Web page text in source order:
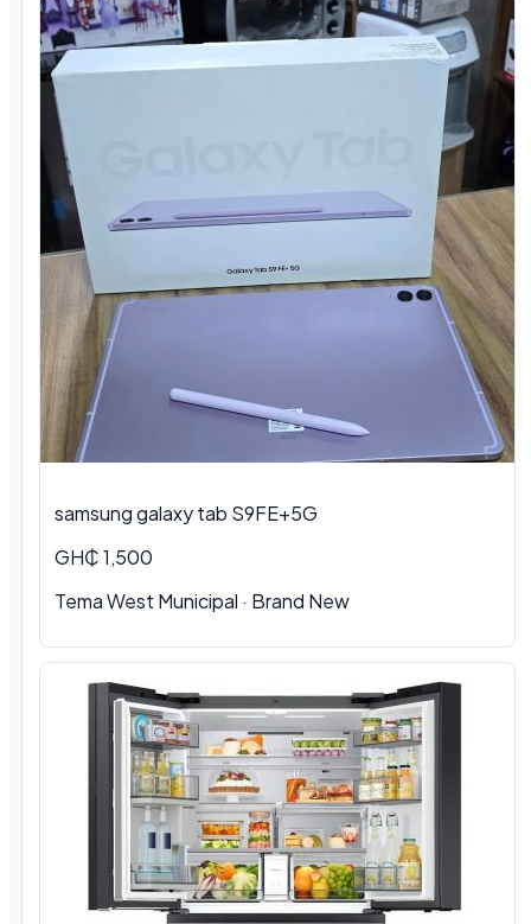
samsung galaxy tab S9FE+5G
GH₵ 1,500
Tema West Municipal · Brand New